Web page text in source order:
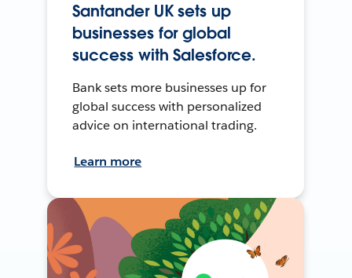
Santander UK sets up
businesses for global
success with Salesforce.
Bank sets more businesses up for
global success with personalized
advice on international trading.
Learn more